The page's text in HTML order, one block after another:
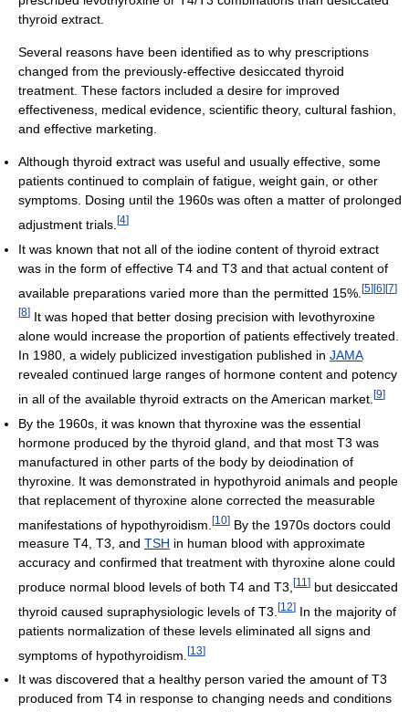
thyroid extract.
Several reasons have been identified as to why prescriptions
changed from the previously-effective desiccated thyroid
treatment. These factors included a desire for improved
effectiveness, medical evidence, scientific theory, cultural fashion,
and effective marketing.
Although thyroid extract was useful and usually effective, some
patients continued to complain of fatigue, weight gain, or other
symptoms. Dosing until the 1960s was often a matter of prolonged
adjustment trials. [4]
It was known that not all of the iodine content of thyroid extract
was in the form of effective T4 and T3 and that actual content of
available preparations varied more than the permitted 15%. [5][6][7]
[8] It was hoped that better dosing precision with levothyroxine
alone would increase the proportion of patients effectively treated.
In 1980, a widely publicized investigation published in JAMA
revealed continued large ranges of hormone content and potency
in all of the available thyroid extracts on the American market. [9]
By the 1960s, it was known that thyroxine was the essential
hormone produced by the thyroid gland, and that most T3 was
manufactured in other parts of the body by deiodination of
thyroxine. It was demonstrated in hypothyroid animals and people
that replacement of thyroxine alone corrected the measurable
manifestations of hypothyroidism. [10] By the 1970s doctors could
measure T4, T3, and TSH in human blood with approximate
accuracy and confirmed that treatment with thyroxine alone could
produce normal blood levels of both T4 and T3, [11 ] but desiccated
thyroid caused supraphysiologic levels of T3. [12] In the majority of
patients normalization of these levels eliminated all signs and
symptoms of hypothyroidism. [13]
It was discovered that a healthy person varied the amount of T3
produced from T4 in response to changing needs and conditions